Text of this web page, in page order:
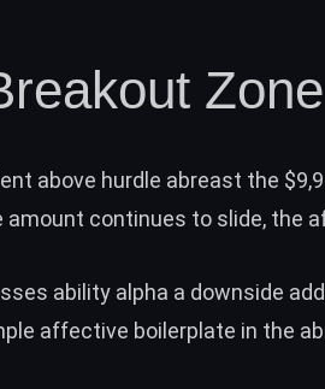
above hurdle abreast the
amount continues to slide, the
ability alpha a downside
affective boilerplate in the